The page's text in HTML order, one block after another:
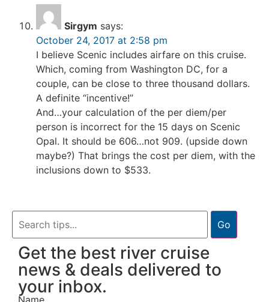
Sirgym says:
October 24, 2017 at 2:58 pm
I believe Scenic includes airfare on this cruise.
Which, coming from Washington DC, for a
couple, can be close to three thousand dollars.
A definite “incentive!”
And…your calculation of the per diem/per
person is incorrect for the 15 days on Scenic
Opal. It should be 606…not 909. (upside down
maybe?) That brings the cost per diem, with the
inclusions down to $533.
Go
Get the best river cruise
news & deals delivered to
your inbox.
Name